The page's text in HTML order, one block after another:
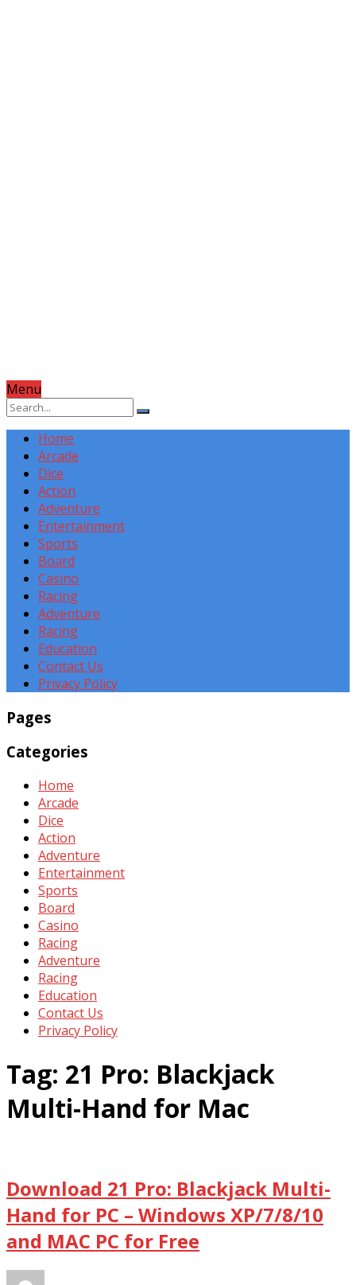
Menu
Home
Arcade
Dice
Action
Adventure
Entertainment
Sports
Board
Casino
Racing
Adventure
Racing
Education
Contact Us
Privacy Policy
Pages
Categories
Home
Arcade
Dice
Action
Adventure
Entertainment
Sports
Board
Casino
Racing
Adventure
Racing
Education
Contact Us
Privacy Policy
Tag: 21 Pro: Blackjack
Multi-Hand for Mac
Download 21 Pro: Blackjack Multi-
Hand for PC – Windows XP/7/8/10
and MAC PC for Free